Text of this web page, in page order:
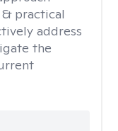
practical
address
the